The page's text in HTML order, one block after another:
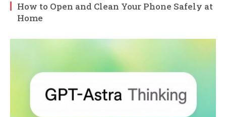
How to Open and Clean Your Phone Safely at
Home